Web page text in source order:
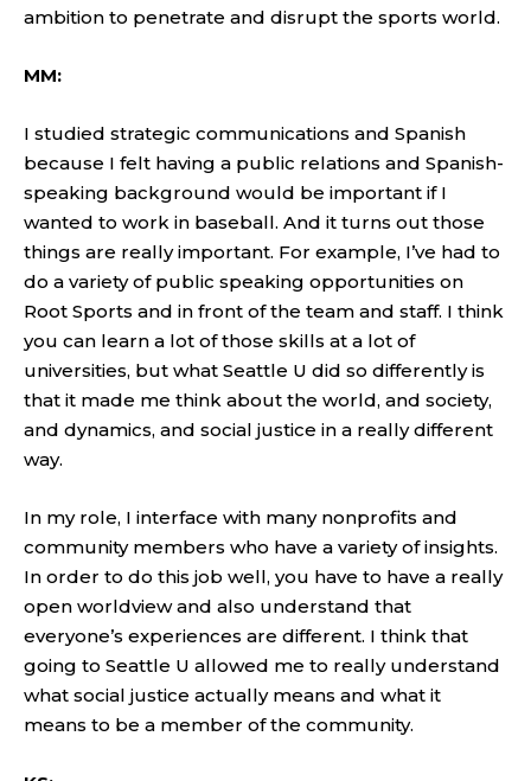
ambition to penetrate and disrupt the sports world.
MM:
I studied strategic communications and Spanish
because I felt having a public relations and Spanish-
speaking background would be important if I
wanted to work in baseball. And it turns out those
things are really important. For example, I’ve had to
do a variety of public speaking opportunities on
Root Sports and in front of the team and staff. I think
you can learn a lot of those skills at a lot of
universities, but what Seattle U did so differently is
that it made me think about the world, and society,
and dynamics, and social justice in a really different
way.
In my role, I interface with many nonprofits and
community members who have a variety of insights.
In order to do this job well, you have to have a really
open worldview and also understand that
everyone’s experiences are different. I think that
going to Seattle U allowed me to really understand
what social justice actually means and what it
means to be a member of the community.